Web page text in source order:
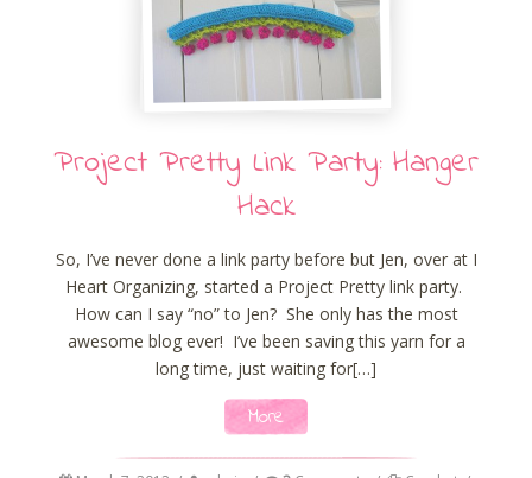
Project Pretty Link Party: Hanger
Hack
So, I’ve never done a link party before but Jen, over at I
Heart Organizing, started a Project Pretty link party.
How can I say “no” to Jen? She only has the most
awesome blog ever! I’ve been saving this yarn for a
long time, just waiting for[…]
More